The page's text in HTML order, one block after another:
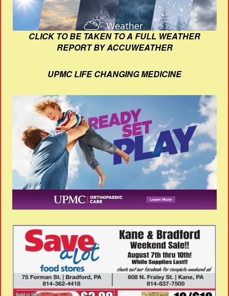
CLICK TO BE TAKEN TO A FULL WEATHER
REPORT BY ACCUWEATHER
UPMC LIFE CHANGING MEDICINE